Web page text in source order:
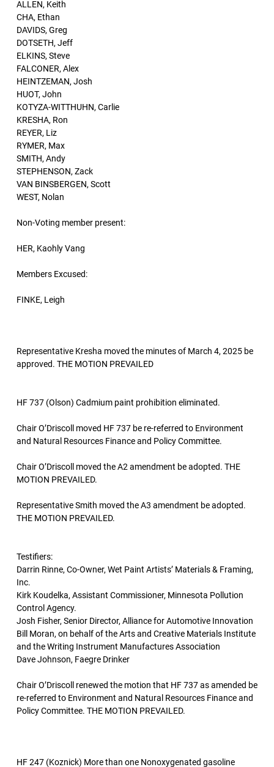
ALLEN, Keith
CHA, Ethan
DAVIDS, Greg
DOTSETH, Jeff
ELKINS, Steve
FALCONER, Alex
HEINTZEMAN, Josh
HUOT, John
KOTYZA-WITTHUHN, Carlie
KRESHA, Ron
REYER, Liz
RYMER, Max
SMITH, Andy
STEPHENSON, Zack
VAN BINSBERGEN, Scott
WEST, Nolan
Non-Voting member present:
HER, Kaohly Vang
Members Excused:
FINKE, Leigh
Representative Kresha moved the minutes of March 4, 2025 be
approved. THE MOTION PREVAILED
HF 737 (Olson) Cadmium paint prohibition eliminated.
Chair O’Driscoll moved HF 737 be re-referred to Environment
and Natural Resources Finance and Policy Committee.
Chair O’Driscoll moved the A2 amendment be adopted. THE
MOTION PREVAILED.
Representative Smith moved the A3 amendment be adopted.
THE MOTION PREVAILED.
Testifiers:
Darrin Rinne, Co-Owner, Wet Paint Artists’ Materials & Framing,
Inc.
Kirk Koudelka, Assistant Commissioner, Minnesota Pollution
Control Agency.
Josh Fisher, Senior Director, Alliance for Automotive Innovation
Bill Moran, on behalf of the Arts and Creative Materials Institute
and the Writing Instrument Manufactures Association
Dave Johnson, Faegre Drinker
Chair O’Driscoll renewed the motion that HF 737 as amended be
re-referred to Environment and Natural Resources Finance and
Policy Committee. THE MOTION PREVAILED.
HF 247 (Koznick) More than one Nonoxygenated gasoline